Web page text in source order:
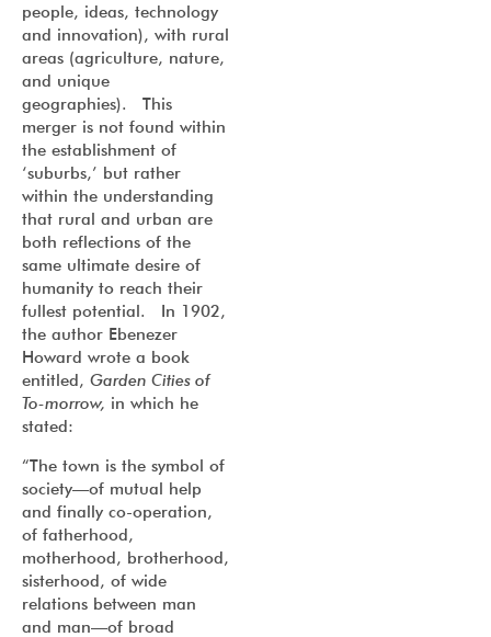
people, ideas, technology
and innovation), with rural
areas (agriculture, nature,
and unique
geographies). This
merger is not found within
the establishment of
‘suburbs,’ but rather
within the understanding
that rural and urban are
both reflections of the
same ultimate desire of
humanity to reach their
fullest potential. In 1902,
the author Ebenezer
Howard wrote a book
entitled, Garden Cities of
To-morrow, in which he
stated:
“The town is the symbol of
society—of mutual help
and finally co-operation,
of fatherhood,
motherhood, brotherhood,
sisterhood, of wide
relations between man
and man—of broad